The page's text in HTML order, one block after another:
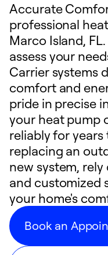
Accurate
professional
Marco Island,
assess your
Carrier systems
comfort and
pride in precise
your heat pump
reliably for
replacing an
new system,
and customized
your home's
Book an